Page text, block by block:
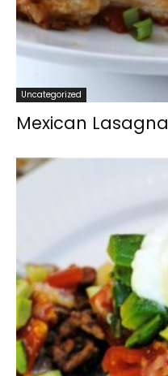
Uncategorized
Mexican Lasagna